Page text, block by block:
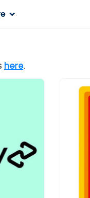
here.